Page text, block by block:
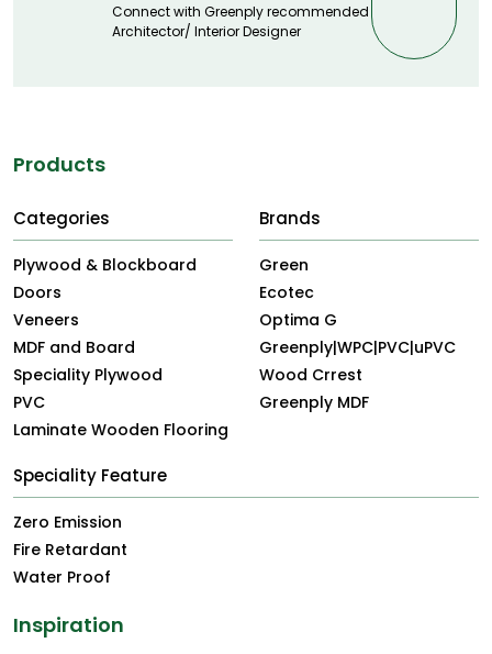
Connect with Greenply recommended
Architector/ Interior Designer
Products
Categories
Plywood & Blockboard
Doors
Veneers
MDF and Board
Speciality Plywood
PVC
Laminate Wooden Flooring
Brands
Green
Ecotec
Optima G
Greenply|WPC|PVC|uPVC
Wood Crrest
Greenply MDF
Speciality Feature
Zero Emission
Fire Retardant
Water Proof
Inspiration